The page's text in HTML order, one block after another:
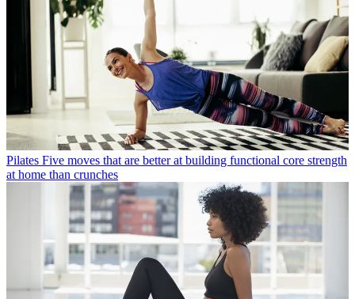
Pilates Five moves that are better at building functional core strength
at home than crunches